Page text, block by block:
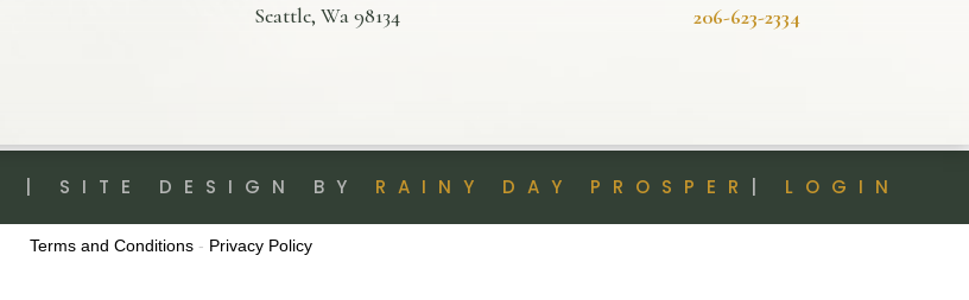
Seattle, Wa 98134 206-623-2334
| SITE DESIGN BY RAINY DAY PROSPER | LOGIN
Terms and Conditions - Privacy Policy